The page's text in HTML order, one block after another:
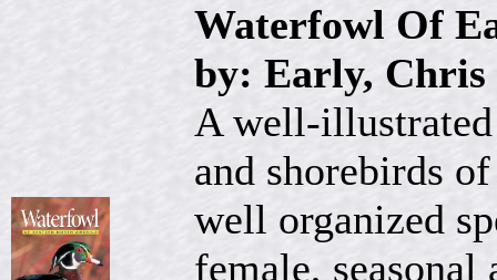
Waterfowl Of
by: Early, Chris
A well-illustrated
and shorebirds
well organized
female,